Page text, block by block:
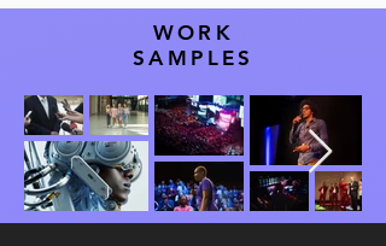
WORK
SAMPLES